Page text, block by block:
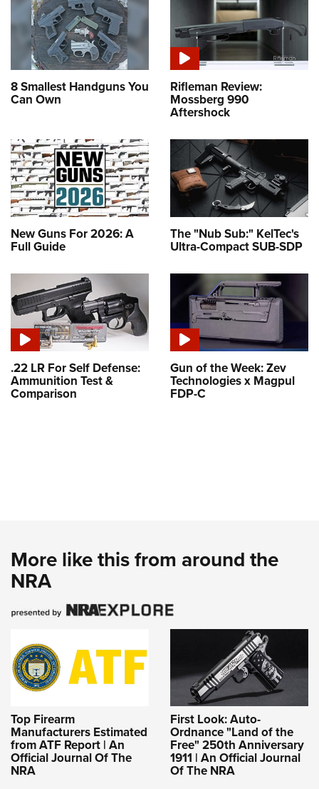
8 Smallest Handguns You
Can Own
Rifleman Review:
Mossberg 990
Aftershock
New Guns For 2026: A
Full Guide
The "Nub Sub:" KelTec's
Ultra-Compact SUB-SDP
.22 LR For Self Defense:
Ammunition Test &
Comparison
Gun of the Week: Zev
Technologies x Magpul
FDP-C
More like this from around the
NRA
Top Firearm
Manufacturers Estimated
from ATF Report | An
Official Journal Of The
NRA
First Look: Auto-
Ordnance "Land of the
Free" 250th Anniversary
1911 | An Official Journal
Of The NRA